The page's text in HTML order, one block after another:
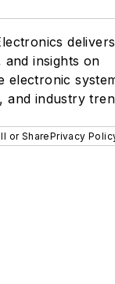
delivers
and insights on
electronic
and industry
or SharePrivacy